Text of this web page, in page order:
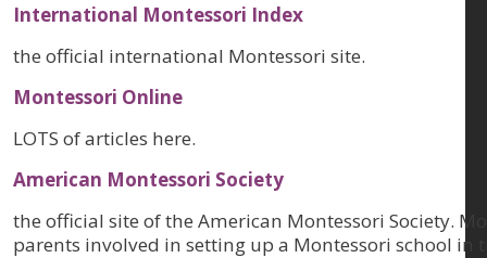
International Montessori Index
the official international Montessori site.
Montessori Online
LOTS of articles here.
American Montessori Society
the official site of the American Montessori Society.
parents involved in setting up a Montessori school in